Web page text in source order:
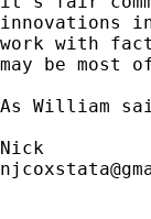
innovations
work with
may be most
As William